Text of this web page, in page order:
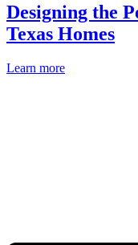
Designing the
Texas Homes
Learn more